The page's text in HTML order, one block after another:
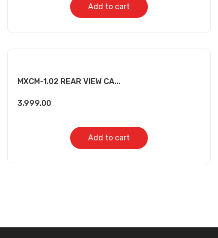
Add to cart
MXCM-1.02 REAR VIEW CA...
3,999.00
Add to cart